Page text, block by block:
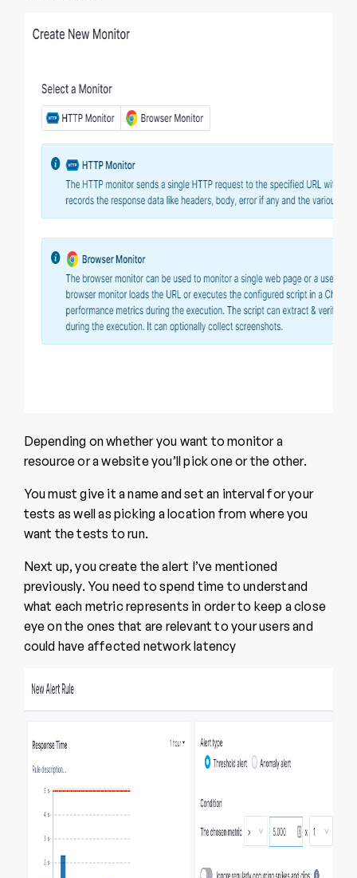
Depending on whether you want to monitor a
resource or a website you’ll pick one or the other.
You must give it a name and set an interval for your
tests as well as picking a location from where you
want the tests to run.
Next up, you create the alert I’ve mentioned
previously. You need to spend time to understand
what each metric represents in order to keep a close
eye on the ones that are relevant to your users and
could have affected network latency